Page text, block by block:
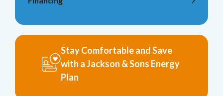
Stay Comfortable and Save
with a Jackson & Sons Energy
Plan